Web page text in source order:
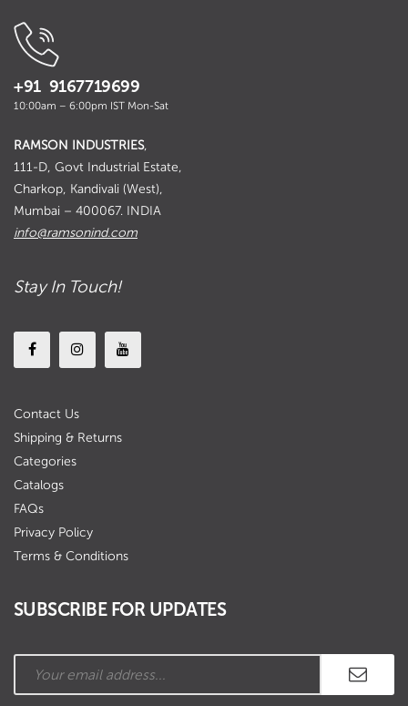
+91 9167719699
10:00am – 6:00pm IST Mon-Sat
RAMSON INDUSTRIES,
111-D, Govt Industrial Estate,
Charkop, Kandivali (West),
Mumbai – 400067. INDIA
info@ramsonind.com
Stay In Touch!
Contact Us
Shipping & Returns
Categories
Catalogs
FAQs
Privacy Policy
Terms & Conditions
SUBSCRIBE FOR UPDATES